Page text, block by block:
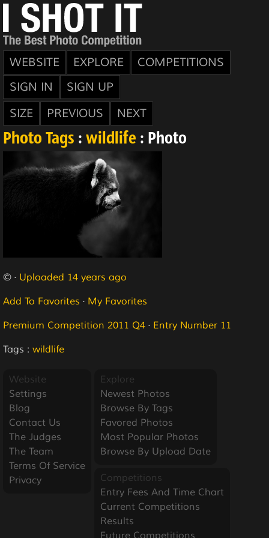
WEBSITE EXPLORE
COMPETITIONS
SIGN IN
SIGN UP
SIZE
PREVIOUS NEXT
Photo Tags : wildlife : Photo
© · Uploaded 14 years ago
Add To Favorites · My Favorites
Premium Competition 2011 Q4 · Entry Number 11
Tags : wildlife
Website
Settings
Blog
Contact Us
The Judges
The Team
Terms Of Service
Privacy
Explore
Newest Photos
Browse By Tags
Favored Photos
Most Popular Photos
Browse By Upload Date
Competitions
Entry Fees And Time Chart
Current Competitions
Results
Future Competitions